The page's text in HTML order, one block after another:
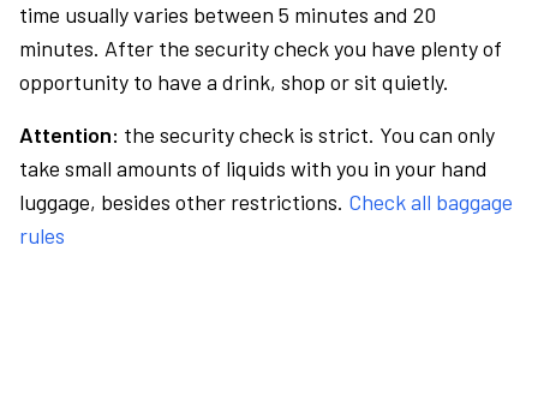
time usually varies between 5 minutes and 20
minutes. After the security check you have plenty of
opportunity to have a drink, shop or sit quietly.
Attention: the security check is strict. You can only
take small amounts of liquids with you in your hand
luggage, besides other restrictions. Check all baggage
rules